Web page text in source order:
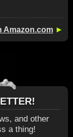
Amazon.com ►
and other
a thing!